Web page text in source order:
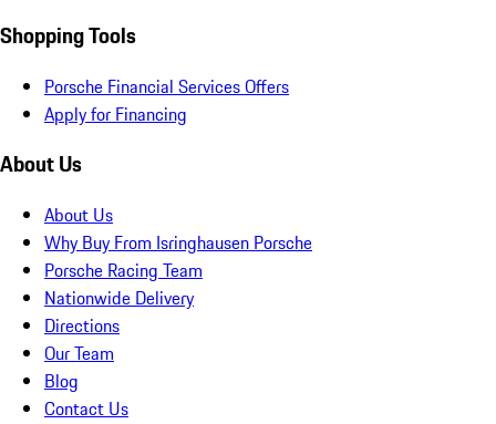
Shopping Tools
Porsche Financial Services Offers
Apply for Financing
About Us
About Us
Why Buy From Isringhausen Porsche
Porsche Racing Team
Nationwide Delivery
Directions
Our Team
Blog
Contact Us